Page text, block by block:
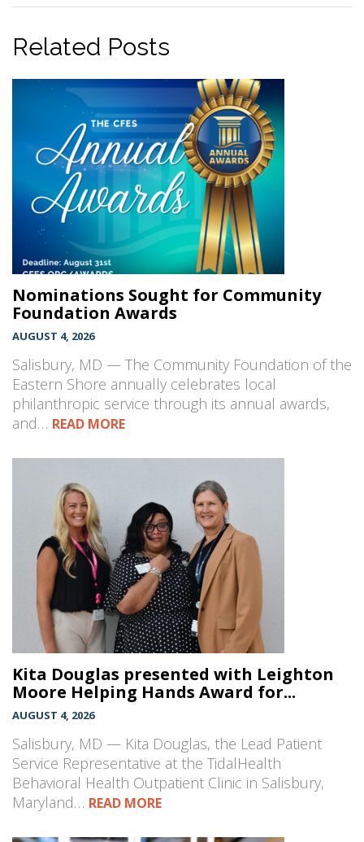
Related Posts
Nominations Sought for Community
Foundation Awards
AUGUST 4, 2026
Salisbury, MD — The Community Foundation of the
Eastern Shore annually celebrates local
philanthropic service through its annual awards,
and… READ MORE
Kita Douglas presented with Leighton
Moore Helping Hands Award for...
AUGUST 4, 2026
Salisbury, MD — Kita Douglas, the Lead Patient
Service Representative at the TidalHealth
Behavioral Health Outpatient Clinic in Salisbury,
Maryland… READ MORE